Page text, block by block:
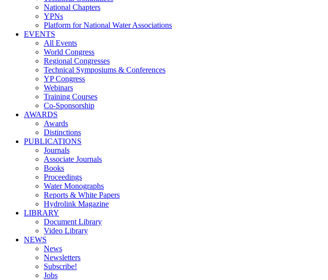
National Chapters
YPNs
Platform for National Water Associations
EVENTS
All Events
World Congress
Regional Congresses
Technical Symposiums & Conferences
YP Congress
Webinars
Training Courses
Co-Sponsorship
AWARDS
Awards
Distinctions
PUBLICATIONS
Journals
Associate Journals
Books
Proceedings
Water Monographs
Reports & White Papers
Hydrolink Magazine
LIBRARY
Document Library
Video Library
NEWS
News
Newsletters
Subscribe!
Jobs